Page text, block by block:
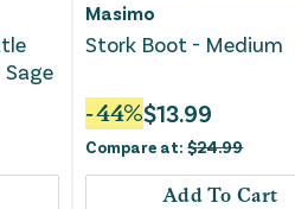
Sage
Masimo
Stork Boot - Medium
-44%$13.99
Compare at:$24.99
Add To Cart